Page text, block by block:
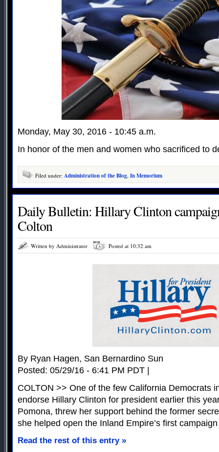
Monday, May 30, 2016 - 10:45 a.m.
In honor of the men and women who sacrificed to
Filed under: Administration of the Blog, In Memorium
Daily Bulletin: Hillary Clinton
Colton
Written by Administrator Posted at 10:32 am
By Ryan Hagen, San Bernardino Sun
Posted: 05/29/16 - 6:41 PM PDT |
COLTON >> One of the few California Democrats
endorse Hillary Clinton for president earlier this
Pomona, threw her support behind the former
she helped open the Inland Empire’s first
Read the rest of this entry »